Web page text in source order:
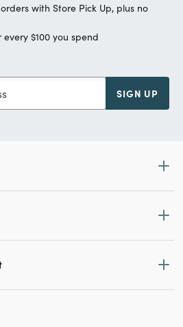
with Store Pick Up, plus no
$100 you spend
SIGN UP